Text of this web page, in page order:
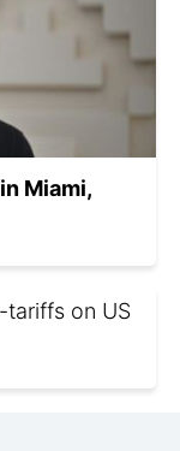
Miami,
tariffs on US